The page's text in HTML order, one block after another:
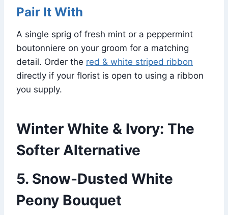
Pair It With
A single sprig of fresh mint or a peppermint
boutonniere on your groom for a matching
detail. Order the red & white striped ribbon
directly if your florist is open to using a ribbon
you supply.
Winter White & Ivory: The
Softer Alternative
5. Snow-Dusted White
Peony Bouquet